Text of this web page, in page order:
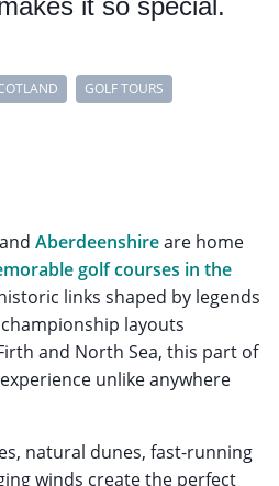
it so special.
GOLF TOURS
and Aberdeenshireare home
golf courses in the
links shaped by legends
layouts
and North Sea, this part of
unlike anywhere
natural dunes, fast-running
winds create the perfect